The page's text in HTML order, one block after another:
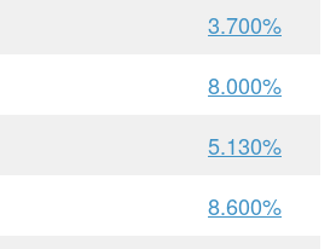
3.700%
8.000%
5.130%
8.600%